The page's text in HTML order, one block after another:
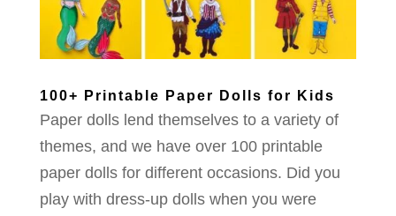
100+ Printable Paper Dolls for Kids
Paper dolls lend themselves to a variety of
themes, and we have over 100 printable
paper dolls for different occasions. Did you
play with dress-up dolls when you were